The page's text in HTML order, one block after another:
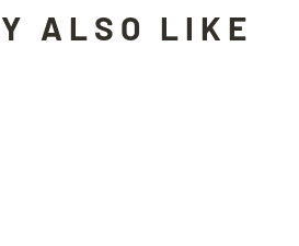
ALSO LIKE